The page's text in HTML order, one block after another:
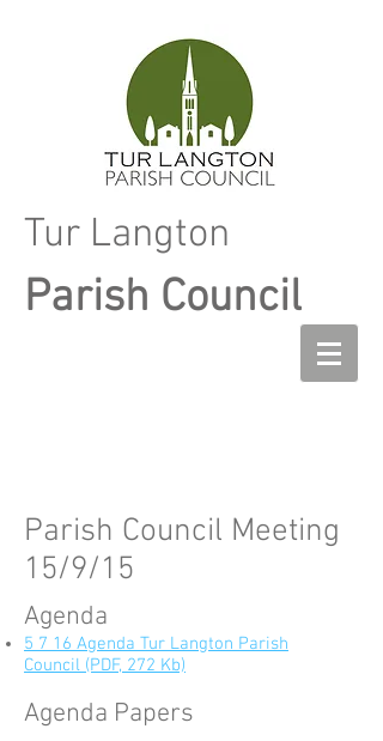
Tur Langton
Parish Council
Parish Council Meeting
15/9/15
Agenda
5 7 16 Agenda Tur Langton Parish
Council (PDF, 272 Kb)
Agenda Papers